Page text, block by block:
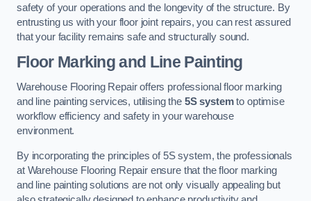
safety of your operations and the longevity of the structure. By
entrusting us with your floor joint repairs, you can rest assured
that your facility remains safe and structurally sound.
Floor Marking and Line Painting
Warehouse Flooring Repair offers professional floor marking
and line painting services, utilising the 5S systemto optimise
workflow efficiency and safety in your warehouse
environment.
By incorporating the principles of 5S system, the professionals
at Warehouse Flooring Repair ensure that the floor marking
and line painting solutions are not only visually appealing but